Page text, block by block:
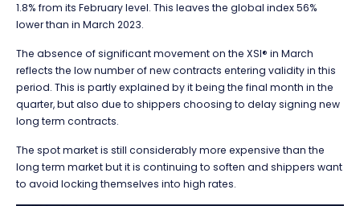
1.8% from its February level. This leaves the global index 56%
lower than in March 2023.
The absence of significant movement on the XSI® in March
reflects the low number of new contracts entering validity in this
period. This is partly explained by it being the final month in the
quarter, but also due to shippers choosing to delay signing new
long term contracts.
The spot market is still considerably more expensive than the
long term market but it is continuing to soften and shippers want
to avoid locking themselves into high rates.